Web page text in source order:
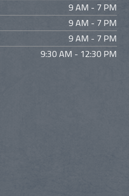
9 AM - 7 PM
9 AM - 7 PM
9 AM - 7 PM
9:30 AM - 12:30 PM